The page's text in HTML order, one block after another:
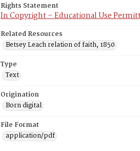
Rights Statement
In Copyright – Educational Use
Related Resources
Betsey Leach relation of faith, 1850
Type
Text
Origination
Born digital
File Format
application/pdf